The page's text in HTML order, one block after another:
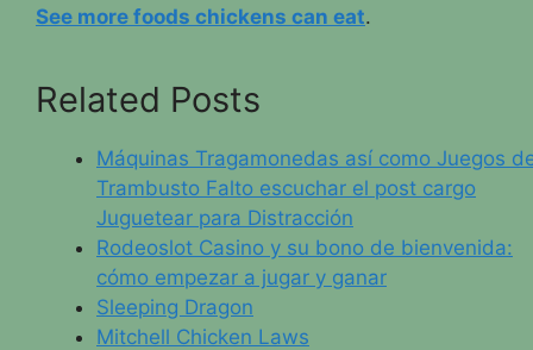
See more foods chickens can eat.
Related Posts
Máquinas Tragamonedas así­ como Juegos
Trambusto Falto escuchar el post cargo
Juguetear para Distracción
Rodeoslot Casino y su bono de bienvenida:
cómo empezar a jugar y ganar
Sleeping Dragon
Mitchell Chicken Laws